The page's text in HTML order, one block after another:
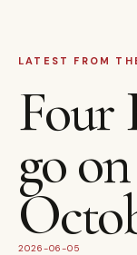
LATEST FROM
Four
go
2026-06-05